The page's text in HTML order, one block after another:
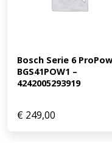
Bosch Serie 6
BGS41POW1 –
4242005293919
€ 249,00